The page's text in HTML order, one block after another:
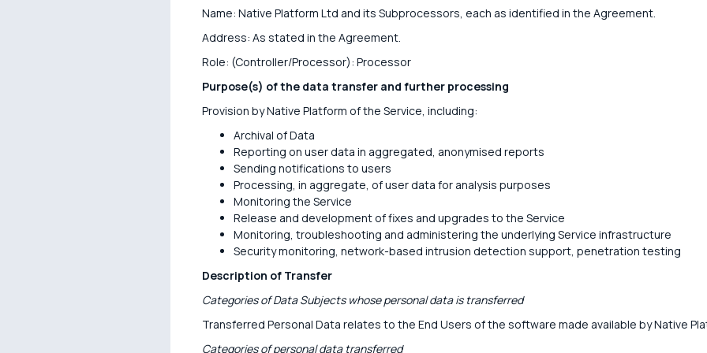
Name: Native Platform Ltd and its Subprocessors, each as identified in the Agreement.
Address: As stated in the Agreement.
Role: (Controller/Processor): Processor
Purpose(s) of the data transfer and further processing
Provision by Native Platform of the Service, including:
Archival of Data
Reporting on user data in aggregated, anonymised reports
Sending notifications to users
Processing, in aggregate, of user data for analysis purposes
Monitoring the Service
Release and development of fixes and upgrades to the Service
Monitoring, troubleshooting and administering the underlying Service infrastructure
Security monitoring, network-based intrusion detection support, penetration testing
Description of Transfer
Categories of Data Subjects whose personal data is transferred
Transferred Personal Data relates to the End Users of the software made available by Native
Categories of personal data transferred